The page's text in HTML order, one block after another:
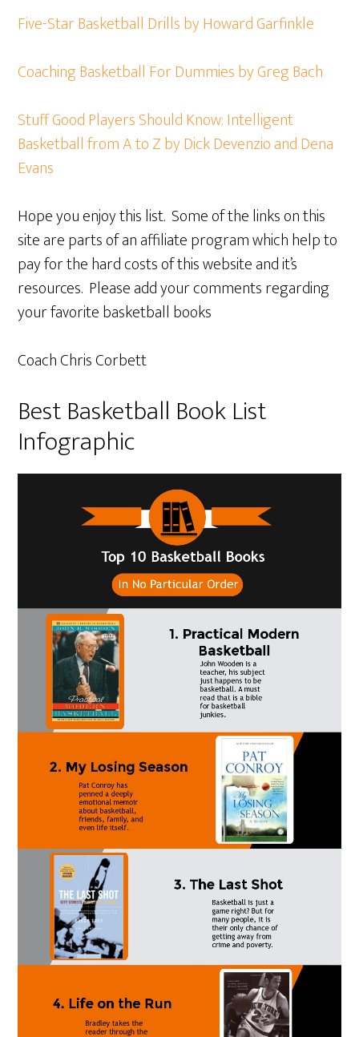
Five-Star Basketball Drills by Howard Garfinkle
Coaching Basketball For Dummies by Greg Bach
Stuff Good Players Should Know: Intelligent
Basketball from A to Z by Dick Devenzio and Dena
Evans
Hope you enjoy this list. Some of the links on this
site are parts of an affiliate program which help to
pay for the hard costs of this website and it’s
resources. Please add your comments regarding
your favorite basketball books
Coach Chris Corbett
Best Basketball Book List
Infographic